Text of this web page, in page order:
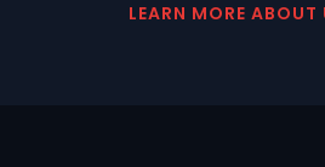
LEARN MORE ABOUT